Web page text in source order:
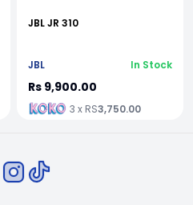
JBL JR 310
JBL In Stock
Rs 9,900.00
3 x RS3,750.00